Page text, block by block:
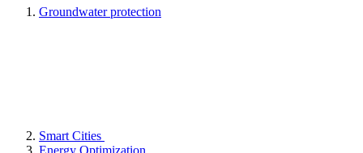
Groundwater protection
Smart Cities
Energy Optimization